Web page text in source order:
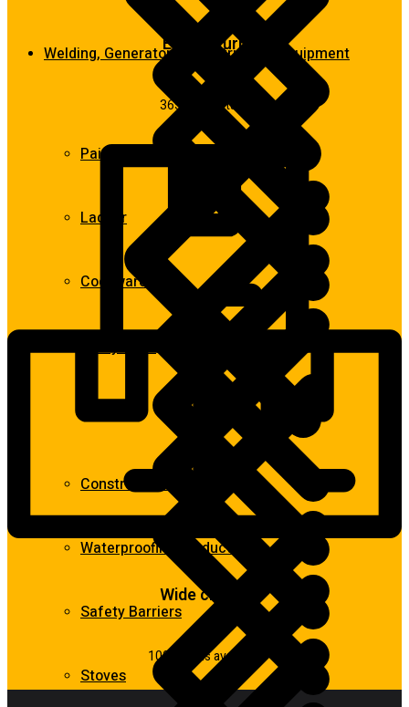
Spray Guns
Welding, Generator & Construction Equipment
Construction Equipment
Paint Tools & Equipment
Waterproofing Products
Ladder
Safety Barriers
Cookwares
Stoves
Easy return
365 days return
Wide choice
100k items available